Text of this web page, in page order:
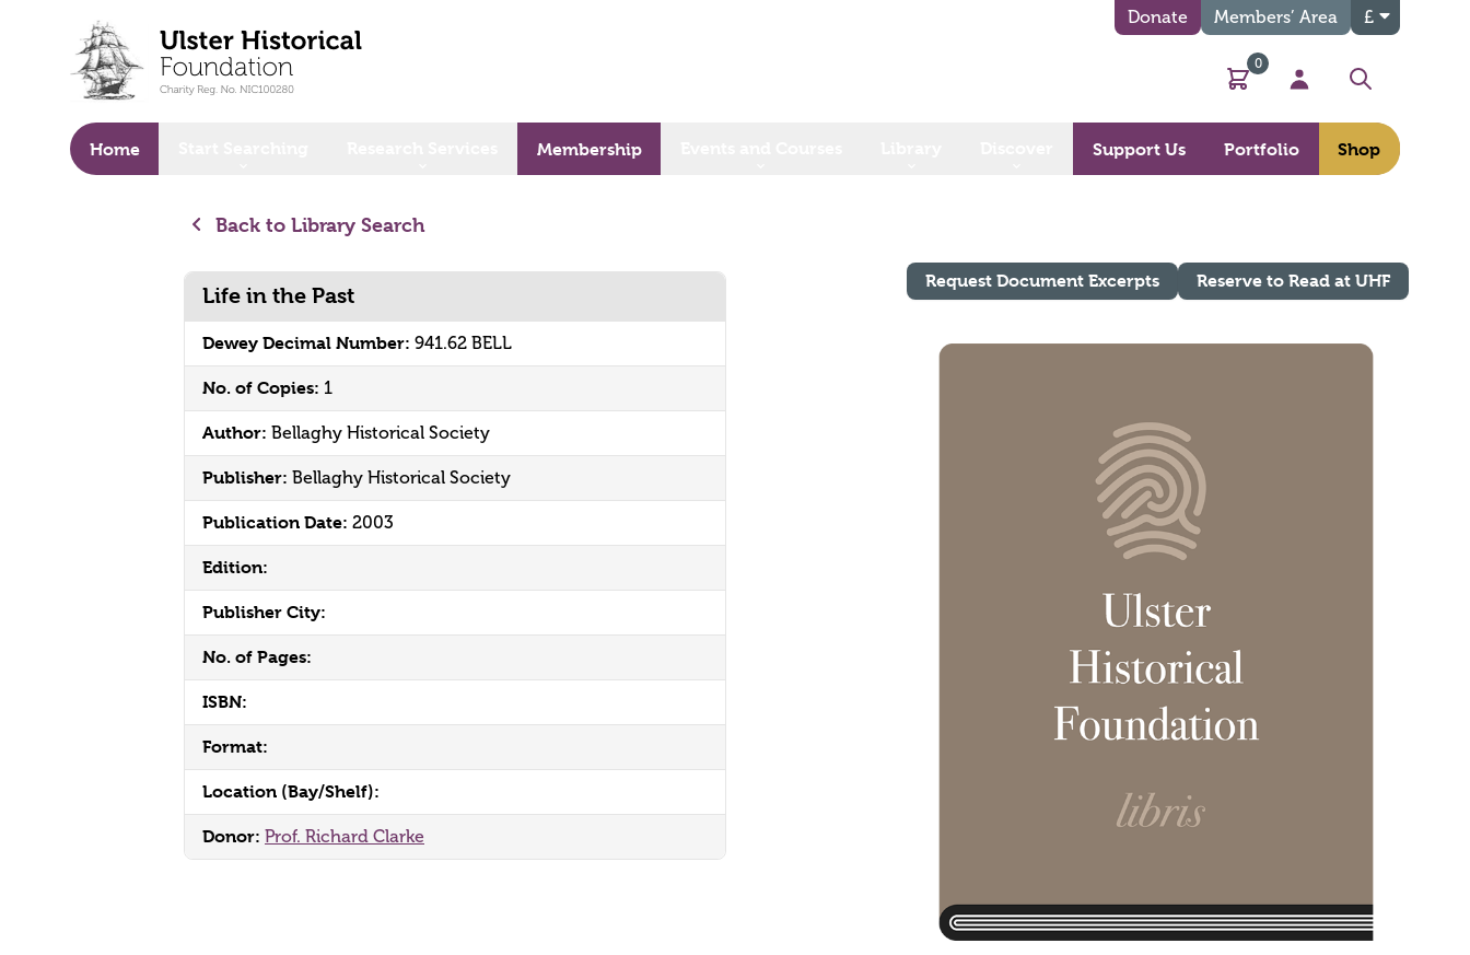
Donate Members’ Area £
Basket
0
My Account
Search
Home Membership Support Us Portfolio Shop
Back to Library Search
Life in the Past
Dewey Decimal Number: 941.62 BELL
No. of Copies: 1
Author: Bellaghy Historical Society
Publisher: Bellaghy Historical Society
Publication Date: 2003
Edition:
Publisher City:
No. of Pages:
ISBN:
Format:
Location (Bay/Shelf):
Donor: Prof. Richard Clarke
Request Document Excerpts Reserve to Read at UHF